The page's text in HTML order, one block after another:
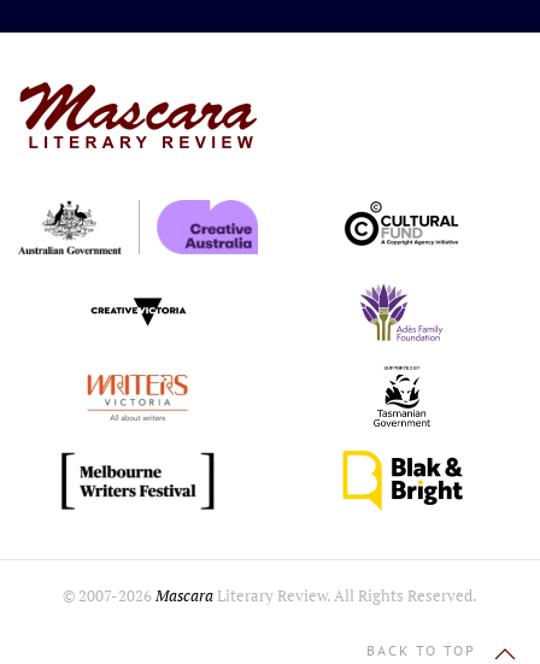
© 2007-2026Mascara Literary Review. All Rights Reserved.
BACK TO TOP